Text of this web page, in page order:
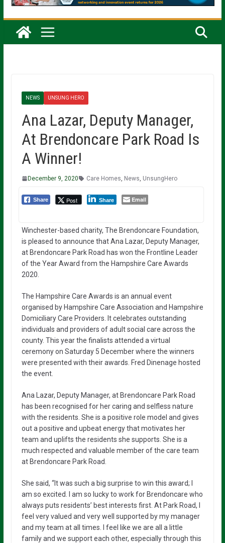
NEWS UNSUNG HERO
Ana Lazar, Deputy Manager,
At Brendoncare Park Road Is
A Winner!
December 9, 2020 Care Homes News UnsungHero
Share Post Share Email
Winchester-based charity, The Brendoncare Foundation,
is pleased to announce that Ana Lazar, Deputy Manager,
at Brendoncare Park Road has won the Frontline Leader
of the Year Award from the Hampshire Care Awards
2020.
The Hampshire Care Awards is an annual event
organised by Hampshire Care Association and Hampshire
Domiciliary Care Providers. It celebrates outstanding
individuals and providers of adult social care across the
county. This year the finalists attended a virtual
ceremony on Saturday 5 December where the winners
were presented with their awards. Fred Dinenage hosted
the event.
Ana Lazar, Deputy Manager, at Brendoncare Park Road
has been recognised for her caring and selfless nature
with the residents. She is a positive role model and gives
out a positive and upbeat energy that motivates her
team and uplifts the residents she supports. She is a
much respected and valuable member of the care team
at Brendoncare Park Road.
She said, “It was such a big surprise to win this award; I
am so excited. I am so lucky to work for Brendoncare who
always puts residents’ best interests first. At Park Road, I
feel very valued and very well supported by my manager
and my team at all times. I feel like we are all a little
family and we support each other, especially through this